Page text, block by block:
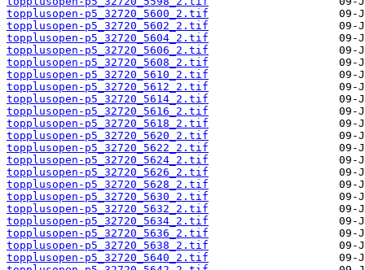
topplusopen-p5_32720_5600_2.tif
topplusopen-p5_32720_5602_2.tif
topplusopen-p5_32720_5604_2.tif
topplusopen-p5_32720_5606_2.tif
topplusopen-p5_32720_5608_2.tif
topplusopen-p5_32720_5610_2.tif
topplusopen-p5_32720_5612_2.tif
topplusopen-p5_32720_5614_2.tif
topplusopen-p5_32720_5616_2.tif
topplusopen-p5_32720_5618_2.tif
topplusopen-p5_32720_5620_2.tif
topplusopen-p5_32720_5622_2.tif
topplusopen-p5_32720_5624_2.tif
topplusopen-p5_32720_5626_2.tif
topplusopen-p5_32720_5628_2.tif
topplusopen-p5_32720_5630_2.tif
topplusopen-p5_32720_5632_2.tif
topplusopen-p5_32720_5634_2.tif
topplusopen-p5_32720_5636_2.tif
topplusopen-p5_32720_5638_2.tif
topplusopen-p5_32720_5640_2.tif